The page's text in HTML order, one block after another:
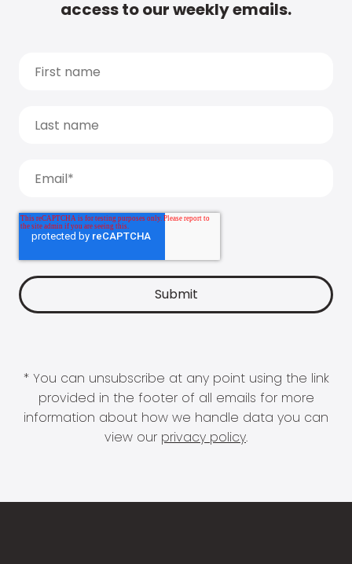
access to our weekly emails.
* You can unsubscribe at any point using the link
provided in the footer of all emails for more
information about how we handle data you can
view our privacy policy.